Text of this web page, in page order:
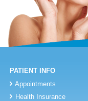
PATIENT INFO
Appointments
Health Insurance